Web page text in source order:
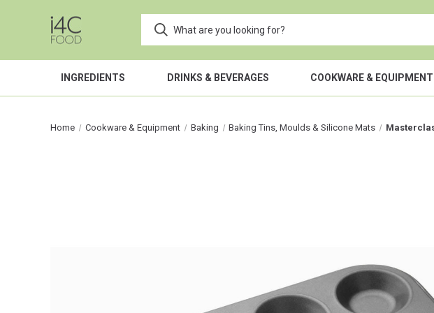
INGREDIENTS DRINKS & BEVERAGES COOKWARE & EQUIPMENT
Home Cookware & Equipment Baking Baking Tins, Moulds & Silicone Mats